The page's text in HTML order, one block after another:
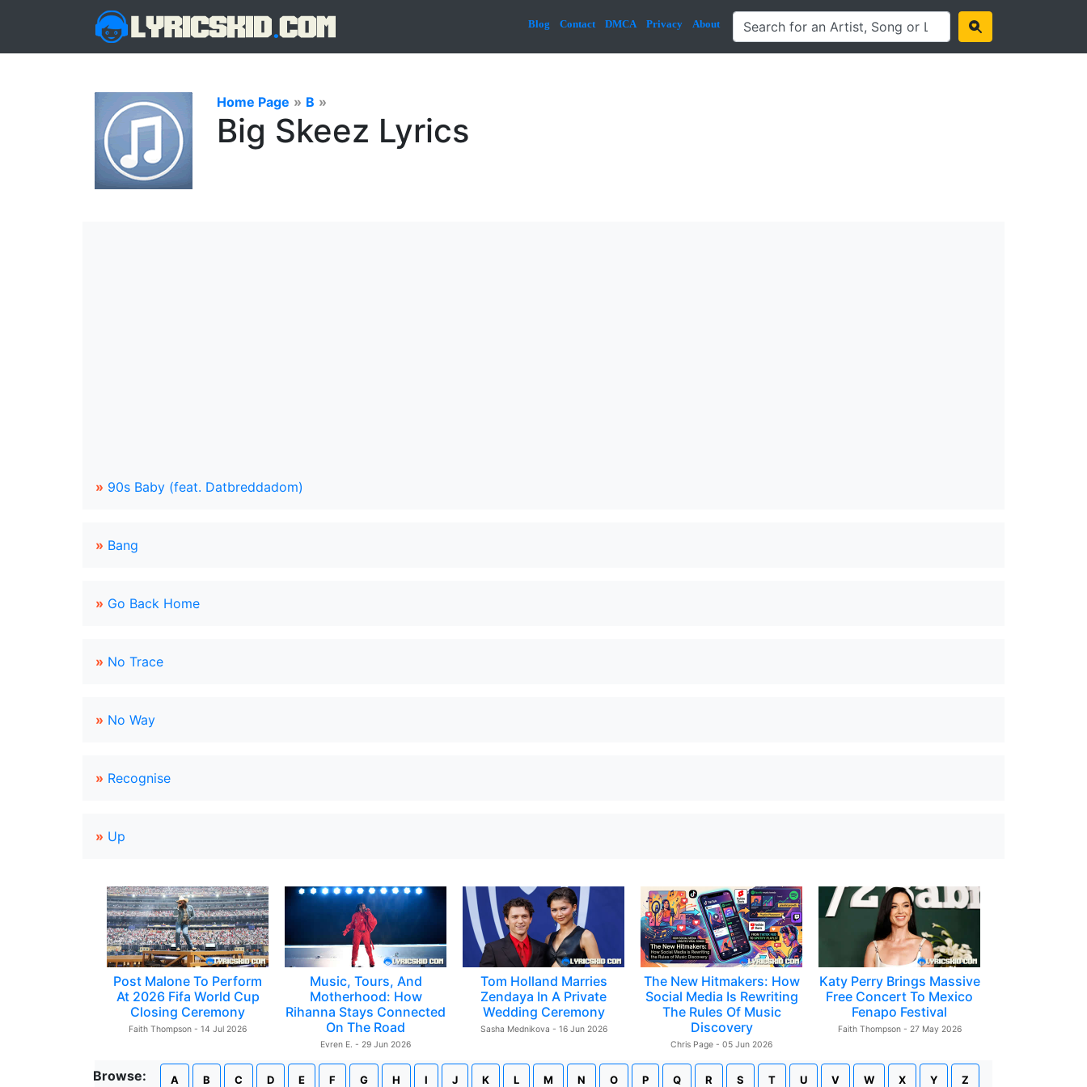
Blog Contact DMCA Privacy About
Home Page » B »
Big Skeez Lyrics
» 90s Baby (feat. Datbreddadom)
» Bang
» Go Back Home
» No Trace
» No Way
» Recognise
» Up
Post Malone To Perform
At 2026 Fifa World Cup
Closing Ceremony
Faith Thompson - 14 Jul 2026
Music, Tours, And
Motherhood: How
Rihanna Stays Connected
On The Road
Evren E. - 29 Jun 2026
Tom Holland Marries
Zendaya In A Private
Wedding Ceremony
Sasha Mednikova - 16 Jun 2026
The New Hitmakers: How
Social Media Is Rewriting
The Rules Of Music
Discovery
Chris Page - 05 Jun 2026
Katy Perry Brings Massive
Free Concert To Mexico
Fenapo Festival
Faith Thompson - 27 May 2026
Browse: A B C D E F G H I J K L M N O P Q R S T U V W X Y Z